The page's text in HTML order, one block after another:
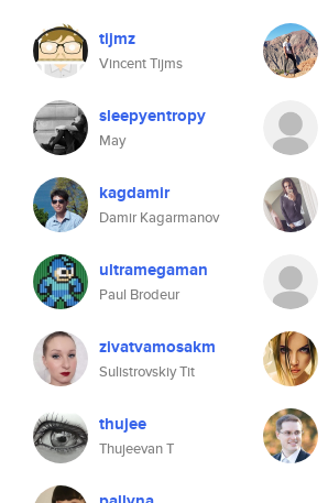
tijmz
Vincent Tijms
sleepyentropy
May
kagdamir
Damir Kagarmanov
ultramegaman
Paul Brodeur
zivatvamosakm
Sulistrovskiy Tit
thujee
Thujeevan T